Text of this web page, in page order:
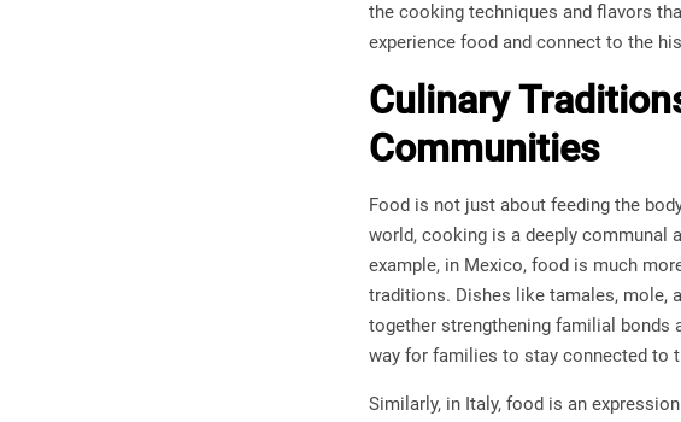
the cooking techniques and flavors
experience food and connect to the
Culinary
Communities
Food is not just about feeding the
world, cooking is a deeply communal
example, in Mexico, food is much
traditions. Dishes like tamales, mole,
together strengthening familial bonds
way for families to stay connected to
Similarly, in Italy, food is an